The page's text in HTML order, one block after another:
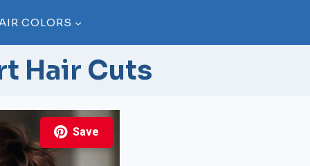
COLORS
Hair Cuts
Save